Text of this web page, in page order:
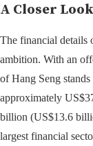
A Closer
The financial details
ambition. With an
of Hang Seng
approximately
billion (US$13.6
largest financial